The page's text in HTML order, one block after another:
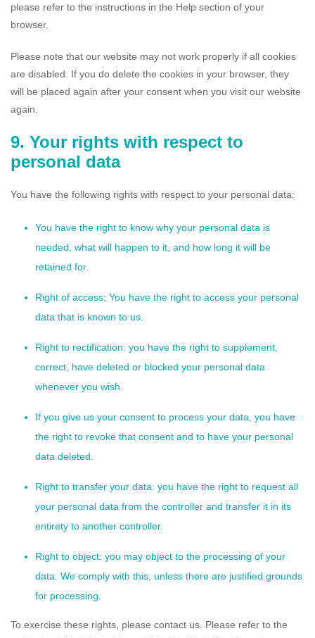
please refer to the instructions in the Help section of your
browser.
Please note that our website may not work properly if all cookies
are disabled. If you do delete the cookies in your browser, they
will be placed again after your consent when you visit our website
again.
9. Your rights with respect to
personal data
You have the following rights with respect to your personal data:
You have the right to know why your personal data is
needed, what will happen to it, and how long it will be
retained for.
Right of access: You have the right to access your personal
data that is known to us.
Right to rectification: you have the right to supplement,
correct, have deleted or blocked your personal data
whenever you wish.
If you give us your consent to process your data, you have
the right to revoke that consent and to have your personal
data deleted.
Right to transfer your data: you have the right to request all
your personal data from the controller and transfer it in its
entirety to another controller.
Right to object: you may object to the processing of your
data. We comply with this, unless there are justified grounds
for processing.
To exercise these rights, please contact us. Please refer to the